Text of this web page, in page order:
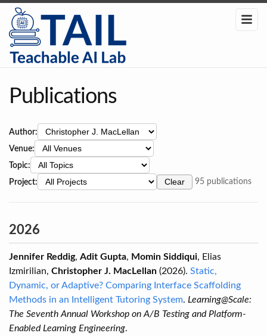
Publications
Author:
Venue:
Topic:
Project:
Clear 95 publications
2026
Jennifer Reddig, Adit Gupta, Momin Siddiqui, Elias
Izmirilian, Christopher J. MacLellan (2026). Static,
Dynamic, or Adaptive? Comparing Interface Scaffolding
Methods in an Intelligent Tutoring System. Learning@Scale:
The Seventh Annual Workshop on A/B Testing and Platform-
Enabled Learning Engineering.